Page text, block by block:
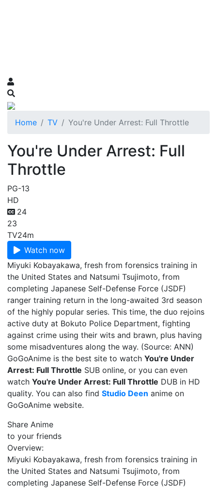
Home TV You're Under Arrest: Full Throttle
You're Under Arrest: Full
Throttle
PG-13
HD
24
23
TV24m
Watch now
Miyuki Kobayakawa, fresh from forensics training in
the United States and Natsumi Tsujimoto, from
completing Japanese Self-Defense Force (JSDF)
ranger training return in the long-awaited 3rd season
of the highly popular series. This time, the duo rejoins
active duty at Bokuto Police Department, fighting
against crime using their wits and brawn, plus having
some misadventures along the way. (Source: ANN)
GoGoAnime is the best site to watch You're Under
Arrest: Full Throttle SUB online, or you can even
watch You're Under Arrest: Full Throttle DUB in HD
quality. You can also find Studio Deen anime on
GoGoAnime website.
Share Anime
to your friends
Overview:
Miyuki Kobayakawa, fresh from forensics training in
the United States and Natsumi Tsujimoto, from
completing Japanese Self-Defense Force (JSDF)